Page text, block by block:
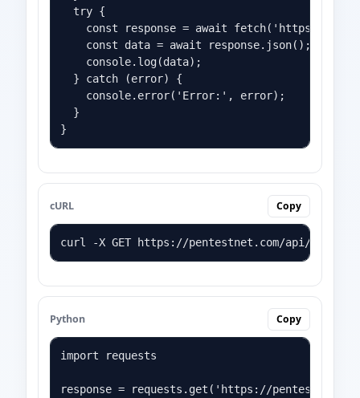
  try {
const response = await fetch('https://
    const data = await response.json();
    console.log(data);
  } catch (error) {
    console.error('Error:', error);
  }
}
cURL Copy
curl -X GET https://pentestnet.com/api/
Python Copy
import requests
response = requests.get('https://pentestnet.com/api/